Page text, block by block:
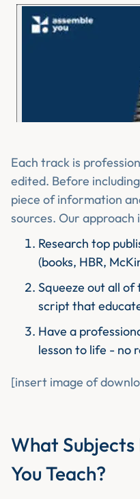
Each track is
edited. Before
piece of information
sources. Our approach
Research top
(books, HBR,
Squeeze out all
script that
Have a
lesson to life - no
[insert image of
What Subjects
You Teach?